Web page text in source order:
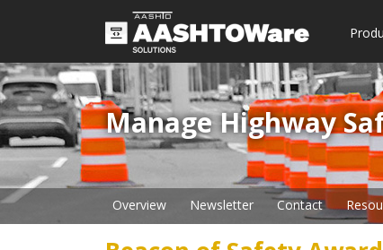
Manage Highway
Overview Newsletter Contact